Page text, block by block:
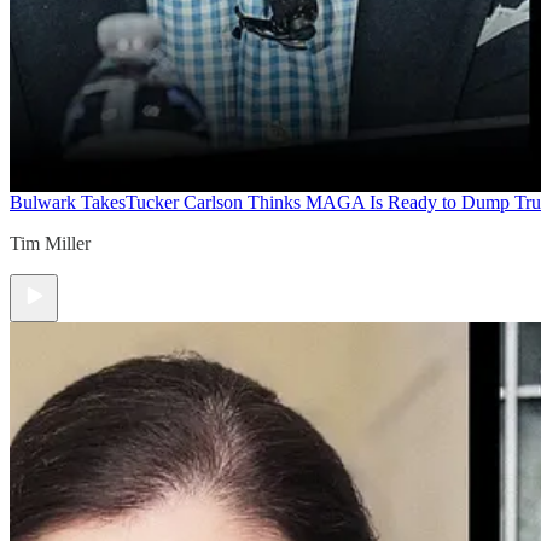
Bulwark TakesTucker Carlson Thinks MAGA Is Ready to Dump
Tim Miller